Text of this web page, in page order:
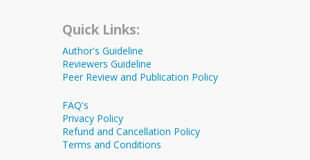
Quick Links:
Author's Guideline
Reviewers Guideline
Peer Review and Publication Policy
FAQ's
Privacy Policy
Refund and Cancellation Policy
Terms and Conditions